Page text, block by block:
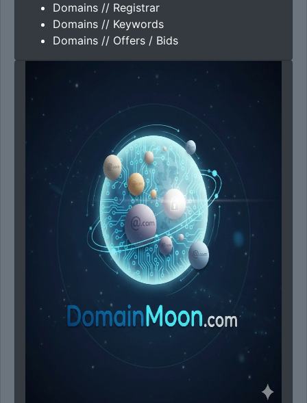
Domains // Registrar
Domains // Keywords
Domains // Offers / Bids